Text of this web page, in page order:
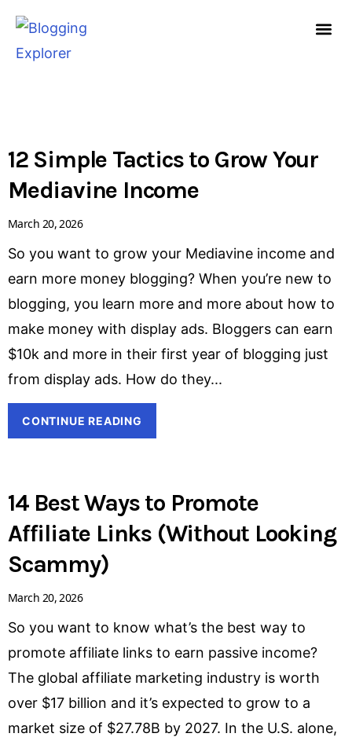
content
12 Simple Tactics to Grow Your
Mediavine Income
March 20, 2026
So you want to grow your Mediavine income and
earn more money blogging? When you’re new to
blogging, you learn more and more about how to
make money with display ads. Bloggers can earn
$10k and more in their first year of blogging just
from display ads. How do they
CONTINUE READING
14 Best Ways to Promote
Affiliate Links (Without Looking
Scammy)
March 20, 2026
So you want to know what’s the best way to
promote affiliate links to earn passive income?
The global affiliate marketing industry is worth
over $17 billion and it’s expected to grow to a
market size of $27.78B by 2027. In the U.S. alone,
PAGEPAGE PAGE